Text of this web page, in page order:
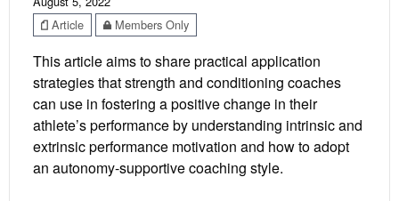
Article
Members Only
This article aims to share practical application
strategies that strength and conditioning coaches
can use in fostering a positive change in their
athlete’s performance by understanding intrinsic and
extrinsic performance motivation and how to adopt
an autonomy-supportive coaching style.